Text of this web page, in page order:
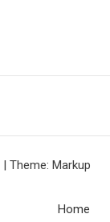
| Theme: Markup
Home